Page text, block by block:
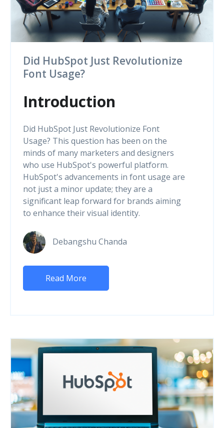
Did HubSpot Just Revolutionize
Font Usage?
Introduction
Did HubSpot Just Revolutionize Font
Usage? This question has been on the
minds of many marketers and designers
who use HubSpot's powerful platform.
HubSpot's advancements in font usage are
not just a minor update; they are a
significant leap forward for brands aiming
to enhance their visual identity.
Debangshu Chanda
Read More